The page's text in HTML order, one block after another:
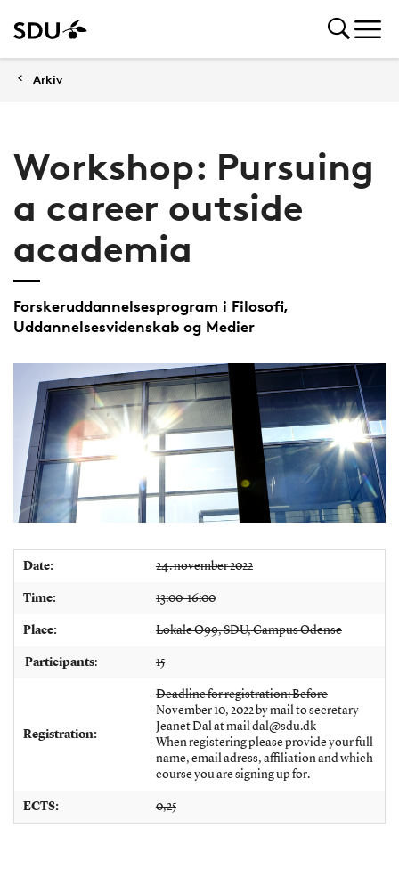
Arkiv
Workshop: Pursuing
a career outside
academia
Forskeruddannelsesprogram i Filosofi,
Uddannelsesvidenskab og Medier
Date: 24. november 2022
Time: 13:00-16:00
Place: Lokale O99, SDU, Campus Odense
Participants: 15
Registration:
Deadline for registration: Before
November 10, 2022 by mail to secretary
Jeanet Dal at mail dal@sdu.dk
When registering please provide your full
name, email adress, affiliation and which
course you are signing up for.
ECTS: 0,25